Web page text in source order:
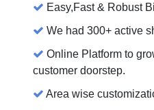
Easy,Fast & Robust
We had 300+ active
Online Platform to
customer doorstep.
Area wise